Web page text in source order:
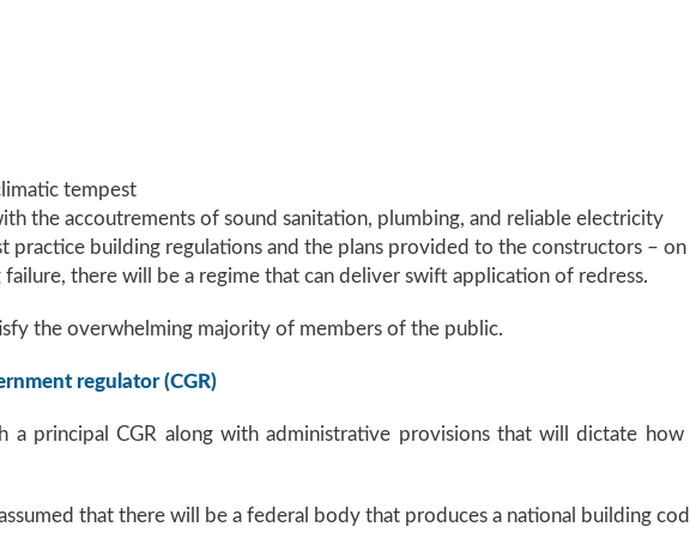
tempest
the accoutrements of sound sanitation, plumbing, and reliable electricity
practice building regulations and the plans provided to the constructors –
there will be a regime that can deliver swift application of redress.
the overwhelming majority of members of the public.
regulator (CGR)
a principal CGR along with administrative provisions that will dictate
that there will be a federal body that produces a national building